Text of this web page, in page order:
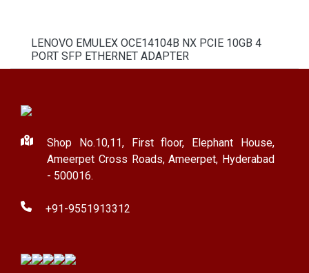
LENOVO EMULEX OCE14104B NX PCIE 10GB 4
PORT SFP ETHERNET ADAPTER
Shop No.10,11, First floor, Elephant House,
Ameerpet Cross Roads, Ameerpet, Hyderabad
- 500016.
+91-9551913312